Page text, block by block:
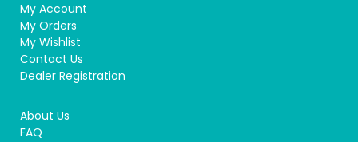
My Account
My Orders
My Wishlist
Contact Us
Dealer Registration
About Us
FAQ